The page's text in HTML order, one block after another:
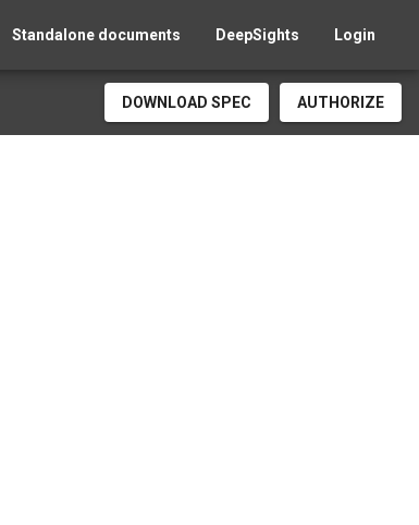
Standalone documents DeepSights Login
DOWNLOAD SPEC AUTHORIZE